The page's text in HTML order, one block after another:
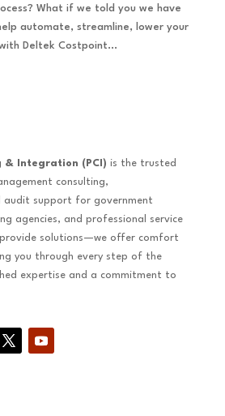
What if we told you we have
automate, streamline, lower your
Deltek Costpoint...
& Integration (PCI) is the trusted
consulting,
audit support for government
agencies, and professional service
solutions—we offer comfort
you through every step of the
expertise and a commitment to